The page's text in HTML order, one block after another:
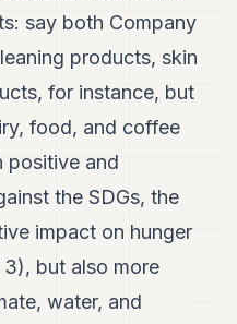
say both Company
products, skin
for instance, but
food, and coffee
positive and
the SDGs, the
impact on hunger
3), but also more
water, and